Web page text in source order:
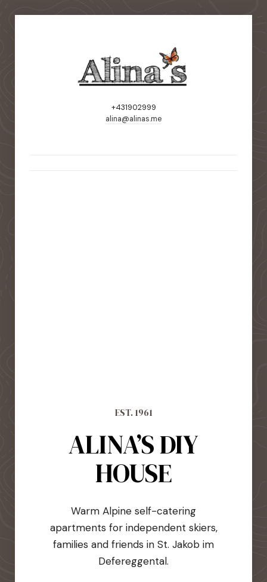
+431902999
alina@alinas.me
EST. 1961
ALINA’S DIY
HOUSE
Warm Alpine self-catering
apartments for independent skiers,
families and friends in St. Jakob im
Defereggental.